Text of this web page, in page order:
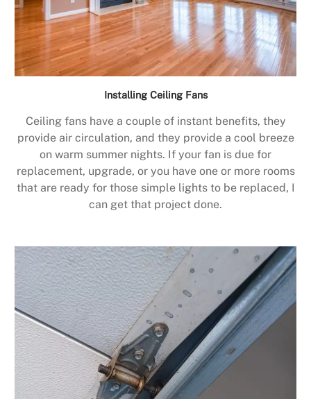
Installing Ceiling Fans
Ceiling fans have a couple of instant benefits, they
provide air circulation, and they provide a cool breeze
on warm summer nights. If your fan is due for
replacement, upgrade, or you have one or more rooms
that are ready for those simple lights to be replaced, I
can get that project done.